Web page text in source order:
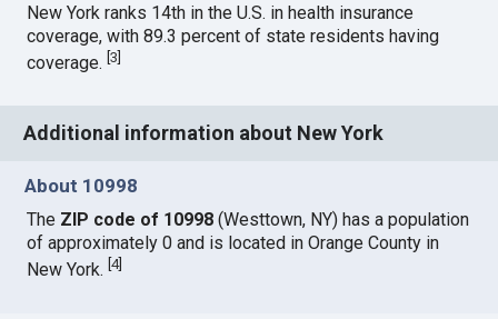
New York ranks 14th in the U.S. in health insurance
coverage, with 89.3 percent of state residents having
coverage.[3]
Additional information about New York
About 10998
The ZIP code of 10998 (Westtown, NY) has a population
of approximately 0 and is located in Orange County in
New York.[4]